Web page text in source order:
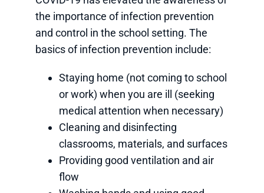
the importance of infection prevention
and control in the school setting. The
basics of infection prevention include:
Staying home (not coming to school
or work) when you are ill (seeking
medical attention when necessary)
Cleaning and disinfecting
classrooms, materials, and surfaces
Providing good ventilation and air
flow